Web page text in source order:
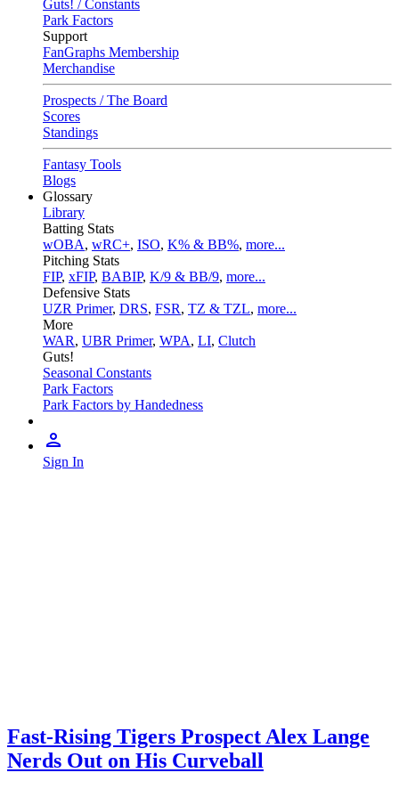
Guts! / Constants
Park Factors
Support
FanGraphs Membership
Merchandise
Prospects / The Board
Scores
Standings
Fantasy Tools
Blogs
Glossary
Library
Batting Stats
wOBA, wRC+, ISO, K% & BB%, more...
Pitching Stats
FIP, xFIP, BABIP, K/9 & BB/9, more...
Defensive Stats
UZR Primer, DRS, FSR, TZ & TZL, more...
More
WAR, UBR Primer, WPA, LI, Clutch
Guts!
Seasonal Constants
Park Factors
Park Factors by Handedness
Sign In
Fast-Rising Tigers Prospect Alex Lange
Nerds Out on His Curveball